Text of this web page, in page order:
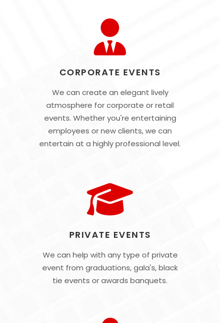
CORPORATE EVENTS
We can create an elegant lively
atmosphere for corporate or retail
events. Whether you're entertaining
employees or new clients, we can
entertain at a highly professional level.
PRIVATE EVENTS
We can help with any type of private
event from graduations, gala's, black
tie events or awards banquets.